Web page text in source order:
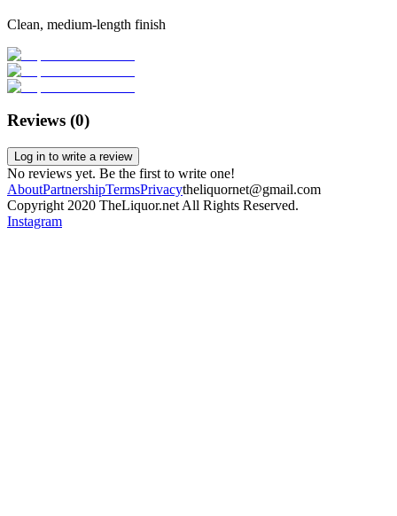
Clean, medium-length finish
Reviews (0)
Log in to write a review
No reviews yet. Be the first to write one!
AboutPartnershipTermsPrivacytheliquornet@gmail.com
Copyright 2020 TheLiquor.net All Rights Reserved.
Instagram